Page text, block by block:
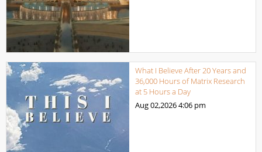
What I Believe After 20 Years and
36,000 Hours of Matrix Research
at 5 Hours a Day
Aug 02,20264:06 pm